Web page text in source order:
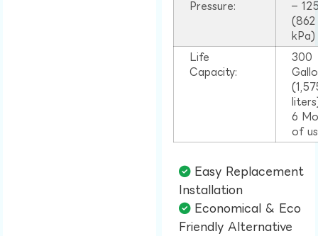
Pressure:
–
(862
kPa)
Life
Capacity:
300
6
of
Easy Replacement
Installation​
Economical & Eco
Friendly Alternative​